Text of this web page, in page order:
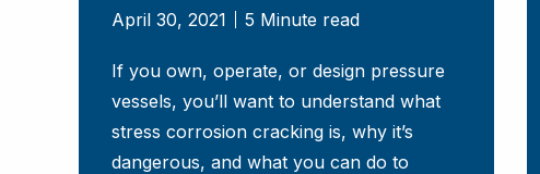
April 30, 2021 5 Minute read
If you own, operate, or design pressure
vessels, you’ll want to understand what
stress corrosion cracking is, why it’s
dangerous, and what you can do to